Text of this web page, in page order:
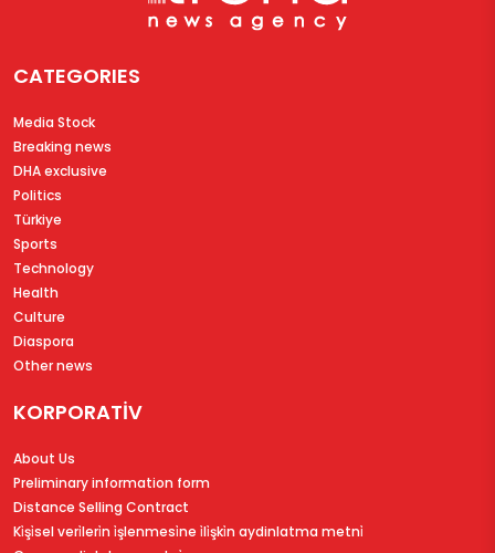
CATEGORIES
Media Stock
Breaking news
DHA exclusive
Politics
Türkiye
Sports
Technology
Health
Culture
Diaspora
Other news
KORPORATİV
About Us
Preliminary information form
Distance Selling Contract
Ki̇şi̇sel veri̇leri̇n i̇şlenmesi̇ne i̇li̇şki̇n aydinlatma metni̇